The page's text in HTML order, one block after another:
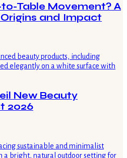
Table Movement? A
and Impact
New Beauty
2026